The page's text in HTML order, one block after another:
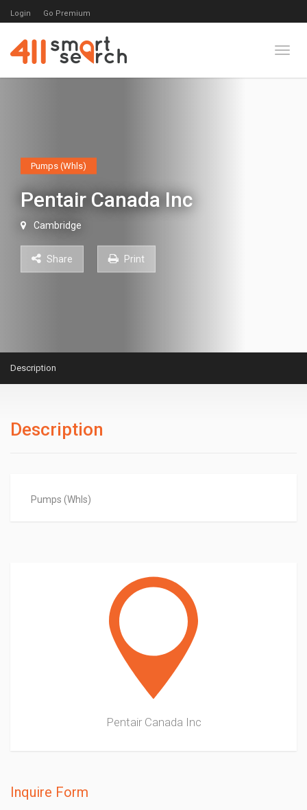
Login Go Premium
Pumps (Whls)
Pentair Canada Inc
Cambridge
Share Print
Description
Description
Pumps (Whls)
Pentair Canada Inc
Inquire Form